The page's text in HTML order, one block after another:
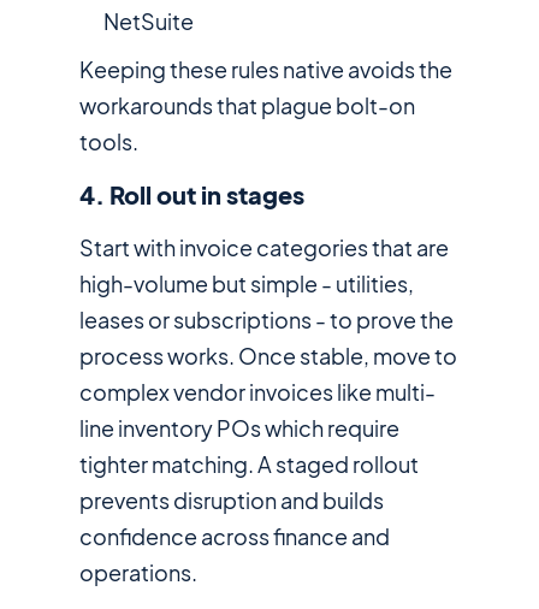
NetSuite
Keeping these rules native avoids the
workarounds that plague bolt-on
tools.
4. Roll out in stages
Start with invoice categories that are
high-volume but simple - utilities,
leases or subscriptions - to prove the
process works. Once stable, move to
complex vendor invoices like multi-
line inventory POs which require
tighter matching. A staged rollout
prevents disruption and builds
confidence across finance and
operations.